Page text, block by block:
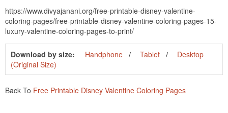
https://www.divyajanani.org/free-printable-disney-valentine-
coloring-pages/free-printable-disney-valentine-coloring-pages-15-
luxury-valentine-coloring-pages-to-print/
Download by size: Handphone Tablet
Desktop
(Original Size)
Back To Free Printable Disney Valentine Coloring Pages